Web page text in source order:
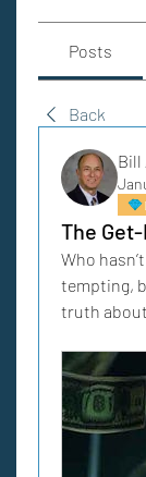
Posts
Back
Bill
The
Who
tempting,
truth